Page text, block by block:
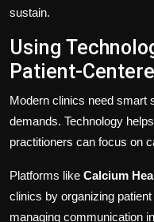
sustain.
Using
Patient-
Modern clinics need smart
demands. Technology
practitioners can focus on
Platforms like Calcium
clinics by organizing
managing communication